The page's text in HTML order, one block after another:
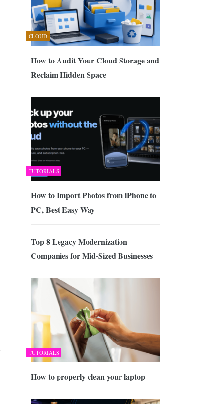
CLOUD
How to Audit Your Cloud Storage and
Reclaim Hidden Space
TUTORIALS
How to Import Photos from iPhone to
PC, Best Easy Way
Top 8 Legacy Modernization
Companies for Mid-Sized Businesses
TUTORIALS
How to properly clean your laptop